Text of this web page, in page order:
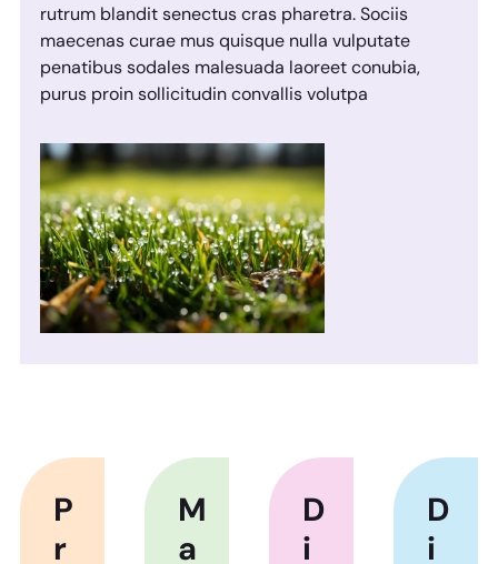
rutrum blandit senectus cras pharetra. Sociis
maecenas curae mus quisque nulla vulputate
penatibus sodales malesuada laoreet conubia,
purus proin sollicitudin convallis volutpa
P
r
M
a
D
i
D
i